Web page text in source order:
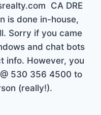
CA DRE
is done in-house,
Sorry if you came
and chat bots
info. However, you
530 356 4500 to
(really!).